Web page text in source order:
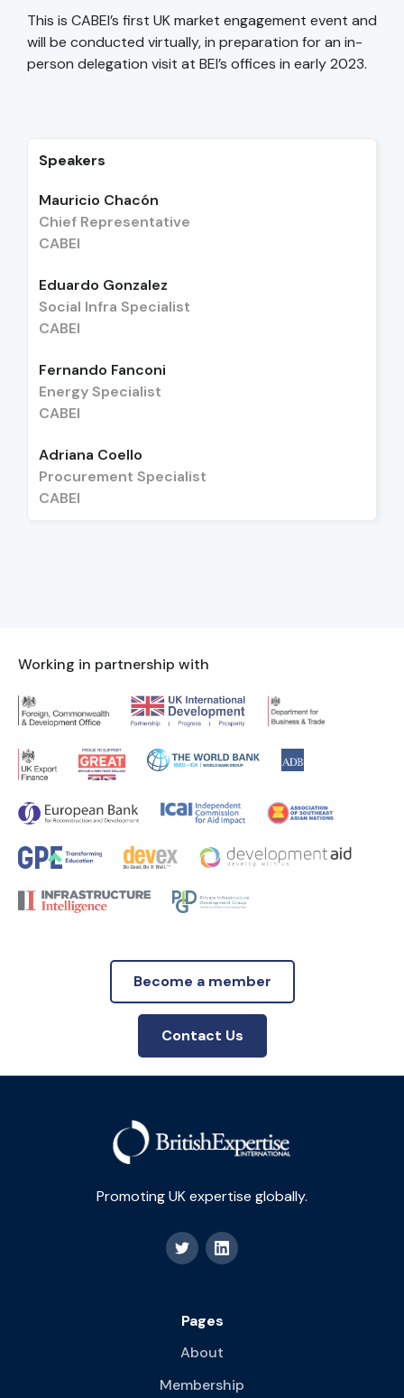
This is CABEI’s first UK market engagement event and
will be conducted virtually, in preparation for an in-
person delegation visit at BEI’s offices in early 2023.
Speakers
Mauricio Chacón
Chief Representative
CABEI
Eduardo Gonzalez
Social Infra Specialist
CABEI
Fernando Fanconi
Energy Specialist
CABEI
Adriana Coello
Procurement Specialist
CABEI
Working in partnership with
Become a member
Contact Us
Promoting UK expertise globally.
Pages
About
Membership